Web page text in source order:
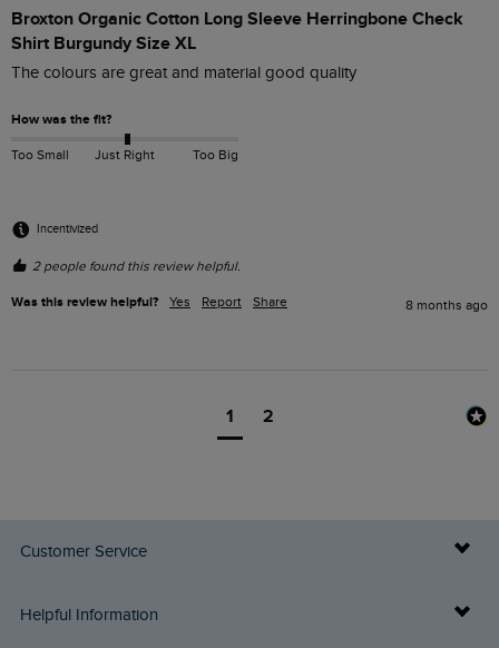
Broxton Organic Cotton Long Sleeve Herringbone Check
Shirt Burgundy Size XL
The colours are great and material good quality
How was the fit?
Too Small Just Right Too Big
Incentivized
2 people found this review helpful.
Was this review helpful? Yes Report Share 8 months ago
1 2
Customer Service
Delivery Info
Helpful Information